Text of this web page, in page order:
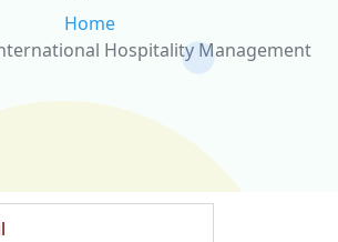
Home
Hospitality Management